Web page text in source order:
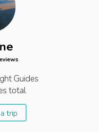
s
Guides
total
trip